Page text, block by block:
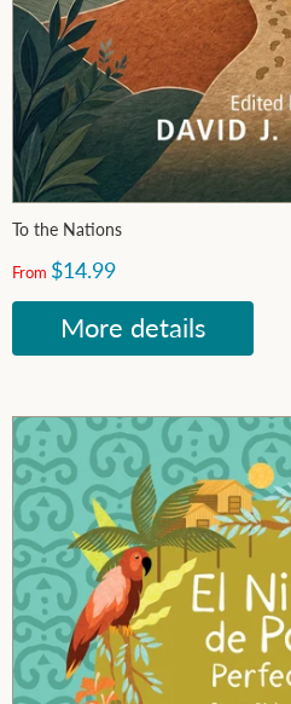
To the Nations
From $14.99
More details